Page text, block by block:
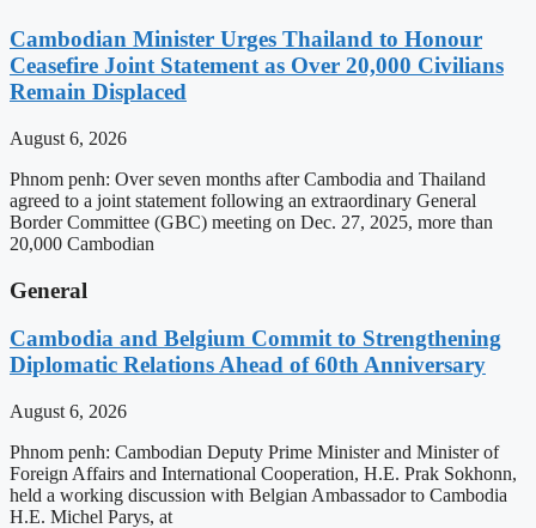
Cambodian Minister Urges Thailand to Honour
Ceasefire Joint Statement as Over 20,000 Civilians
Remain Displaced
August 6, 2026
Phnom penh: Over seven months after Cambodia and Thailand
agreed to a joint statement following an extraordinary General
Border Committee (GBC) meeting on Dec. 27, 2025, more than
20,000 Cambodian
General
Cambodia and Belgium Commit to Strengthening
Diplomatic Relations Ahead of 60th Anniversary
August 6, 2026
Phnom penh: Cambodian Deputy Prime Minister and Minister of
Foreign Affairs and International Cooperation, H.E. Prak Sokhonn,
held a working discussion with Belgian Ambassador to Cambodia
H.E. Michel Parys, at